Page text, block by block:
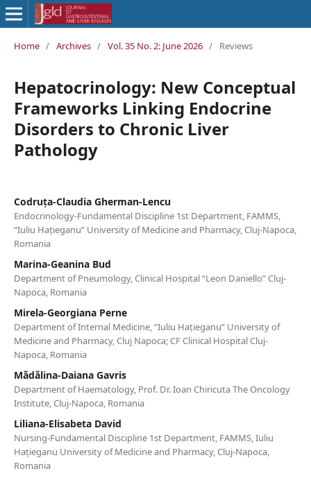
Home / Archives / Vol. 35 No. 2: June 2026 / Reviews
Hepatocrinology: New Conceptual
Frameworks Linking Endocrine
Disorders to Chronic Liver
Pathology
Codruța-Claudia Gherman-Lencu
Endocrinology-Fundamental Discipline 1st Department, FAMMS,
“Iuliu Hațieganu” University of Medicine and Pharmacy, Cluj-Napoca,
Romania
Marina-Geanina Bud
Department of Pneumology, Clinical Hospital “Leon Daniello” Cluj-
Napoca, Romania
Mirela-Georgiana Perne
Department of Internal Medicine, “Iuliu Hațieganu” University of
Medicine and Pharmacy, Cluj Napoca; CF Clinical Hospital Cluj-
Napoca, Romania
Mădălina-Daiana Gavris
Department of Haematology, Prof. Dr. Ioan Chiricuta The Oncology
Institute, Cluj-Napoca, Romania
Liliana-Elisabeta David
Nursing-Fundamental Discipline 1st Department, FAMMS, Iuliu
Hațieganu University of Medicine and Pharmacy, Cluj-Napoca,
Romania